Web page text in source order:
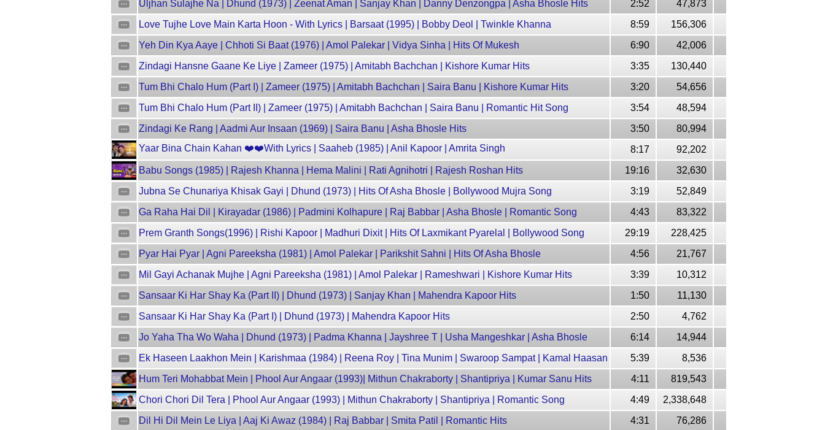
Uljhan Sulajhe Na | Dhund (1973) | Zeenat Aman | Sanjay Khan | Danny Denzongpa | Asha Bhosle Hits
2:52
47,873
Love Tujhe Love Main Karta Hoon - With Lyrics | Barsaat (1995) | Bobby Deol | Twinkle Khanna
8:59
156,306
Yeh Din Kya Aaye | Chhoti Si Baat (1976) | Amol Palekar | Vidya Sinha | Hits Of Mukesh
6:90
42,006
Zindagi Hansne Gaane Ke Liye | Zameer (1975) | Amitabh Bachchan | Kishore Kumar Hits
3:35
130,440
Tum Bhi Chalo Hum (Part I) | Zameer (1975) | Amitabh Bachchan | Saira Banu | Kishore Kumar Hits
3:20
54,656
Tum Bhi Chalo Hum (Part II) | Zameer (1975) | Amitabh Bachchan | Saira Banu | Romantic Hit Song
3:54
48,594
Zindagi Ke Rang | Aadmi Aur Insaan (1969) | Saira Banu | Asha Bhosle Hits
3:50
80,994
Yaar Bina Chain Kahan ❤️❤️With Lyrics | Saaheb (1985) | Anil Kapoor | Amrita Singh
8:17
92,202
Babu Songs (1985) | Rajesh Khanna | Hema Malini | Rati Agnihotri | Rajesh Roshan Hits
19:16
32,630
Jubna Se Chunariya Khisak Gayi | Dhund (1973) | Hits Of Asha Bhosle | Bollywood Mujra Song
3:19
52,849
Ga Raha Hai Dil | Kirayadar (1986) | Padmini Kolhapure | Raj Babbar | Asha Bhosle | Romantic Song
4:43
83,322
Prem Granth Songs(1996) | Rishi Kapoor | Madhuri Dixit | Hits Of Laxmikant Pyarelal | Bollywood Song
29:19
228,425
Pyar Hai Pyar | Agni Pareeksha (1981) | Amol Palekar | Parikshit Sahni | Hits Of Asha Bhosle
4:56
21,767
Mil Gayi Achanak Mujhe | Agni Pareeksha (1981) | Amol Palekar | Rameshwari | Kishore Kumar Hits
3:39
10,312
Sansaar Ki Har Shay Ka (Part II) | Dhund (1973) | Sanjay Khan | Mahendra Kapoor Hits
1:50
11,130
Sansaar Ki Har Shay Ka (Part I) | Dhund (1973) | Mahendra Kapoor Hits
2:50
4,762
Jo Yaha Tha Wo Waha | Dhund (1973) | Padma Khanna | Jayshree T | Usha Mangeshkar | Asha Bhosle
6:14
14,944
Ek Haseen Laakhon Mein | Karishmaa (1984) | Reena Roy | Tina Munim | Swaroop Sampat | Kamal Haasan
5:39
8,536
Hum Teri Mohabbat Mein | Phool Aur Angaar (1993)| Mithun Chakraborty | Shantipriya | Kumar Sanu Hits
4:11
819,543
Chori Chori Dil Tera | Phool Aur Angaar (1993) | Mithun Chakraborty | Shantipriya | Romantic Song
4:49
2,338,648
Dil Hi Dil Mein Le Liya | Aaj Ki Awaz (1984) | Raj Babbar | Smita Patil | Romantic Hits
4:31 76,286